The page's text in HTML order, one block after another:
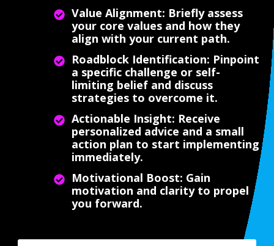
Value Alignment: Briefly assess
your core values and how they
align with your current path.
Roadblock Identification: Pinpoint
a specific challenge or self-
limiting belief and discuss
strategies to overcome it.
Actionable Insight: Receive
personalized advice and a small
action plan to start implementing
immediately.
Motivational Boost: Gain
motivation and clarity to propel
you forward.